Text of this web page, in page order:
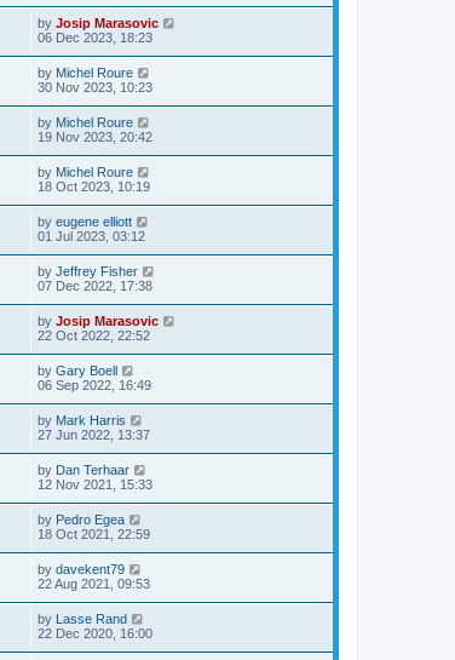
by Josip Marasovic
06 Dec 2023, 18:23
by Michel Roure
30 Nov 2023, 10:23
by Michel Roure
19 Nov 2023, 20:42
by Michel Roure
18 Oct 2023, 10:19
by eugene elliott
01 Jul 2023, 03:12
by Jeffrey Fisher
07 Dec 2022, 17:38
by Josip Marasovic
22 Oct 2022, 22:52
by Gary Boell
06 Sep 2022, 16:49
by Mark Harris
27 Jun 2022, 13:37
by Dan Terhaar
12 Nov 2021, 15:33
by Pedro Egea
18 Oct 2021, 22:59
by davekent79
22 Aug 2021, 09:53
by Lasse Rand
22 Dec 2020, 16:00